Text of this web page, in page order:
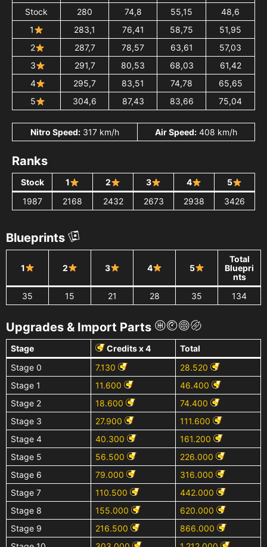
Stock 280 74,8 55,15
48,6
1
283,1 76,41 58,75
51,95
2
287,7 78,57 63,61
57,03
3
291,7 80,53 68,03
61,42
4
295,7 83,51 74,78
65,65
5
304,6 87,43 83,66 75,04
Nitro Speed: 317 km/h Air Speed: 408 km/h
Ranks
Stock 1 2 3 4
5
1987
2168 2432 2673 2938 3426
Blueprints
1 2 3 4 5
Total
Bluepri
nts
35
15 21 28 35 134
Upgrades & Import Parts
Stage Credits x 4
Total
Stage 0
7.130
28.520
Stage 1
11.600
46.400
Stage 2
18.600
74.400
Stage 3
27.900
111.600
Stage 4
40.300
161.200
Stage 5
56.500
226.000
Stage 6
79.000
316.000
Stage 7
110.500
442.000
Stage 8
155.000
620.000
Stage 9
216.500
866.000